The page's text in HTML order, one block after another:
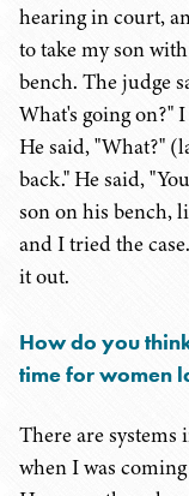
hearing in court,
to take my son
bench. The judge
What's going on?"
He said, "What?"
back." He said,
son on his bench,
and I tried the
it out.
How do you
time for women
There are systems
when I was